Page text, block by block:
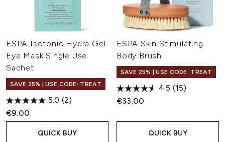
ESPA Isotonic Hydra Gel
Eye Mask Single Use
Sachet
SAVE 25% | USE CODE: TREAT
5.0 (2)
€9.00
QUICK BUY
ESPA Skin Stimulating
Body Brush
SAVE 25% | USE CODE: TREAT
4.5 (15)
€33.00
QUICK BUY